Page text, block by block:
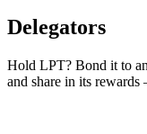
Delegators
Hold LPT? Bond it to
and share in its